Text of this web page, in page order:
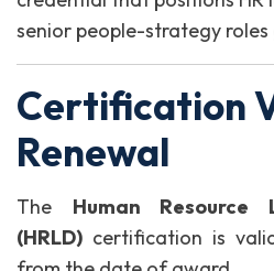
senior people-strategy roles
Certification
Renewal
The Human Resource
(HRLD) certification is